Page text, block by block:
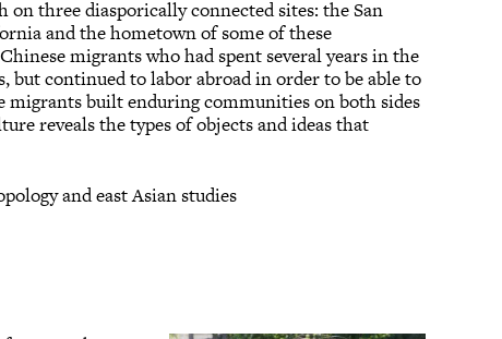
three diasporically connected sites: the San
and the hometown of some of these
migrants who had spent several years in the
continued to labor abroad in order to be able to
migrants built enduring communities on both sides
reveals the types of objects and ideas that
and east Asian studies